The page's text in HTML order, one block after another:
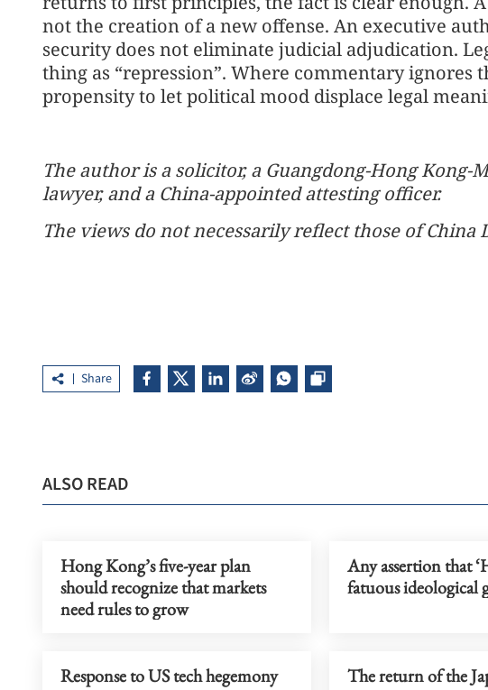
not the creation of a new offense. An executive
security does not eliminate judicial adjudication.
thing as “repression”. Where commentary ignores
propensity to let political mood displace legal
The author is a solicitor, a Guangdong-Hong Kong-
lawyer, and a China-appointed attesting officer.
The views do not necessarily reflect those of China
Share
ALSO READ
Hong Kong’s five-year plan
should recognize that markets
need rules to grow
Any assertion that
fatuous ideological
Response to US tech hegemony
The return of the